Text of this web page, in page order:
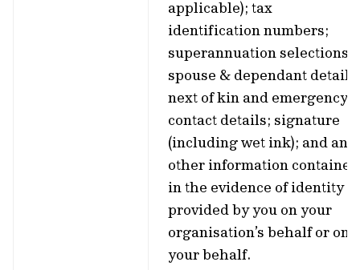
applicable); tax
identification numbers;
superannuation selections;
spouse & dependant details,
next of kin and emergency
contact details; signature
(including wet ink); and any
other information contained
in the evidence of identity
provided by you on your
organisation’s behalf or on
your behalf.